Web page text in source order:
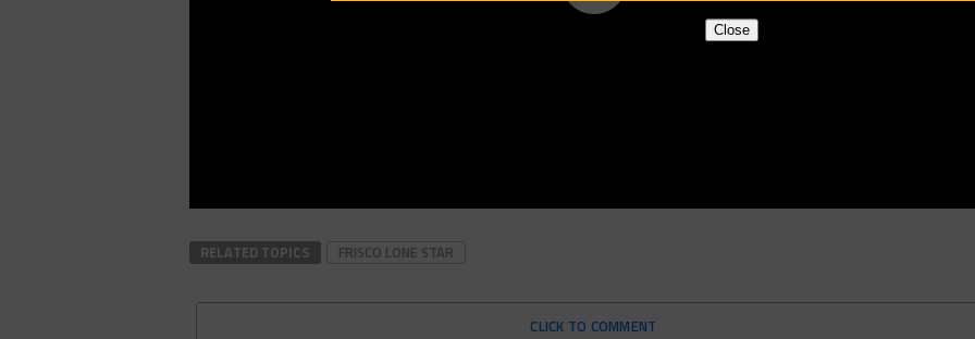
RELATED TOPICS FRISCO LONE STAR
CLICK TO COMMENT
Close